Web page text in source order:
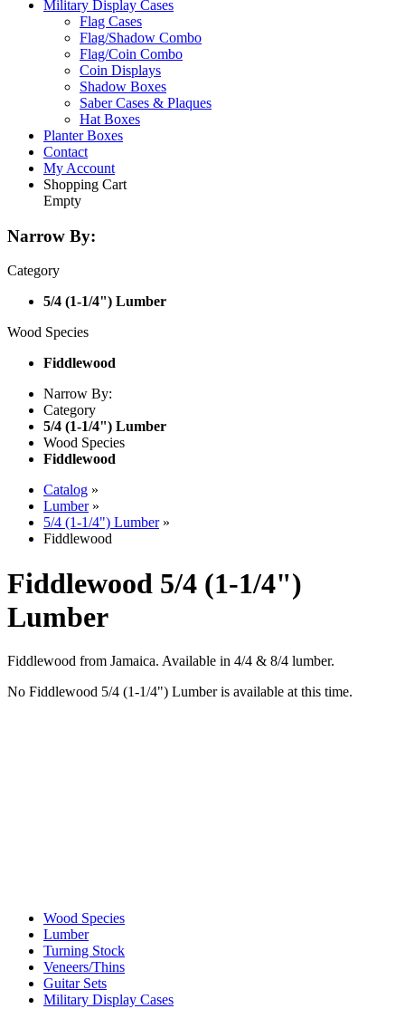
Military Display Cases
Flag Cases
Flag/Shadow Combo
Flag/Coin Combo
Coin Displays
Shadow Boxes
Saber Cases & Plaques
Hat Boxes
Planter Boxes
Contact
My Account
Shopping Cart
Empty
Narrow By:
Category
5/4 (1-1/4") Lumber
Wood Species
Fiddlewood
Narrow By:
Category
5/4 (1-1/4") Lumber
Wood Species
Fiddlewood
Catalog »
Lumber»
5/4 (1-1/4") Lumber»
Fiddlewood
Fiddlewood 5/4 (1-1/4")
Lumber
Fiddlewood from Jamaica. Available in 4/4 & 8/4 lumber.
No Fiddlewood 5/4 (1-1/4") Lumber is available at this time.
Wood Species
Lumber
Turning Stock
Veneers/Thins
Guitar Sets
Military Display Cases